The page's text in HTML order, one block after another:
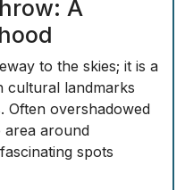
A
to the skies; it is a
cultural landmarks
Often overshadowed
area around
spots